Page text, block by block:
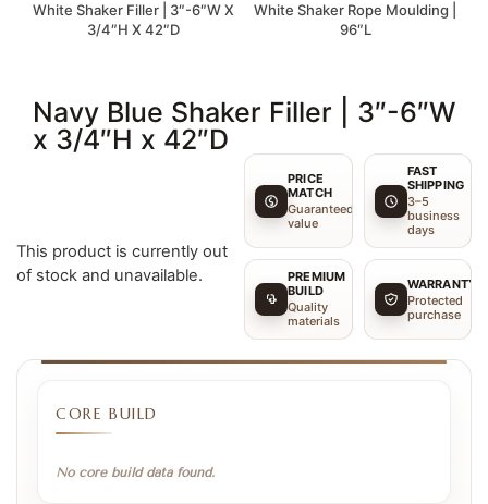
White Shaker Filler | 3″-6″W X
3/4″H X 42″D
White Shaker Rope Moulding |
96″L
Navy Blue Shaker Filler | 3″-6″W
x 3/4″H x 42″D
This product is currently out
of stock and unavailable.
PRICE
MATCH
Guaranteed
value
FAST
SHIPPING
3–5
business
days
PREMIUM
BUILD
Quality
materials
WARRANTY
Protected
purchase
CORE BUILD
No core build data found.